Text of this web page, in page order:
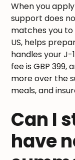
When you
support does
matches you
US, helps
handles your J-
fee is GBP 399,
more over the
meals, and
Can I
have